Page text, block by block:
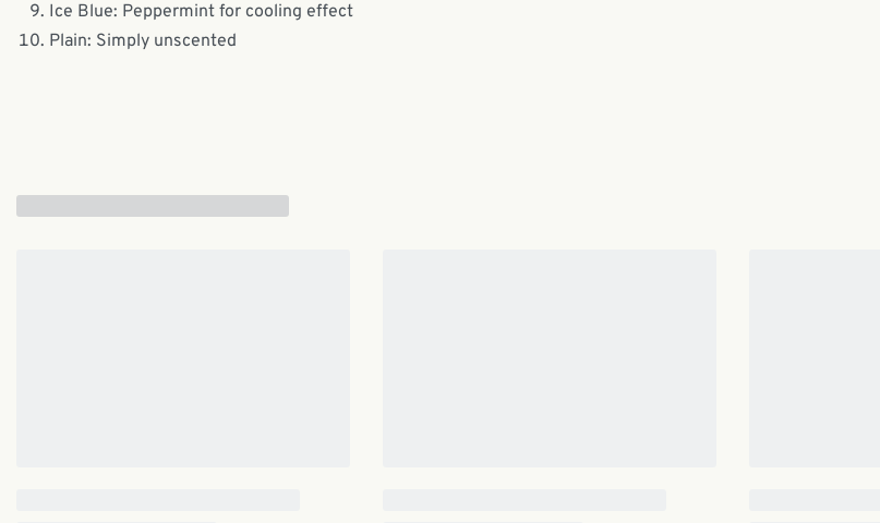
Ice Blue: Peppermint for cooling effect
Plain: Simply unscented